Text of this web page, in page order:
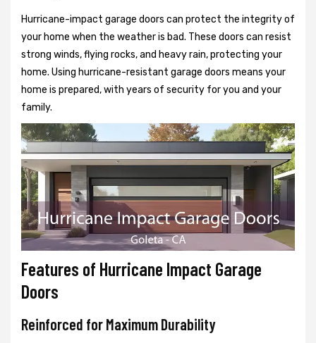
Hurricane-impact garage doors can protect the integrity of
your home when the weather is bad. These doors can resist
strong winds, flying rocks, and heavy rain, protecting your
home. Using hurricane-resistant garage doors means your
home is prepared, with years of security for you and your
family.
Features of Hurricane Impact Garage
Doors
Reinforced for Maximum Durability